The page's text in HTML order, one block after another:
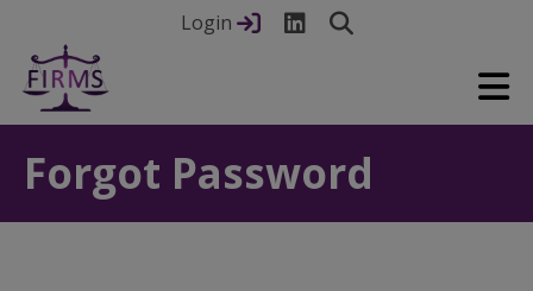
Login
Forgot Password